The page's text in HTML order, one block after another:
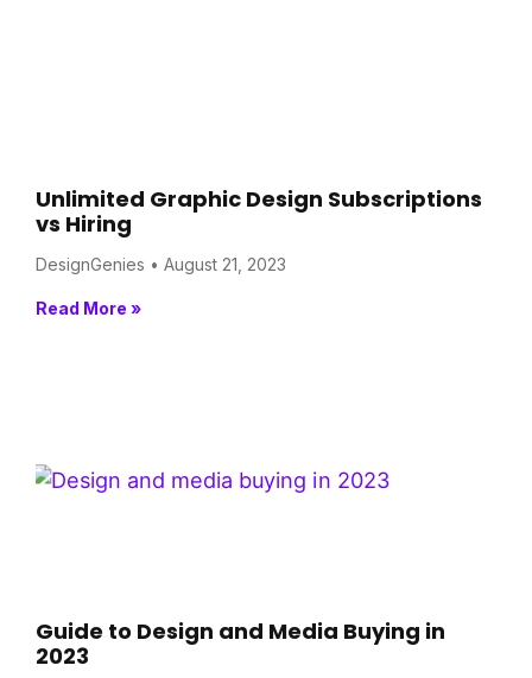
Unlimited Graphic Design Subscriptions
vs Hiring
DesignGenies August 21, 2023
Read More »
Guide to Design and Media Buying in
2023